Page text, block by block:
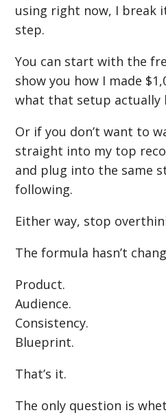
using right now, I break
step.
You can start with the
show you how I made
what that setup actually
Or if you don’t want to
straight into my top
and plug into the same
following.
Either way, stop
The formula hasn’t
Product.
Audience.
Consistency.
Blueprint.
That’s it.
The only question is